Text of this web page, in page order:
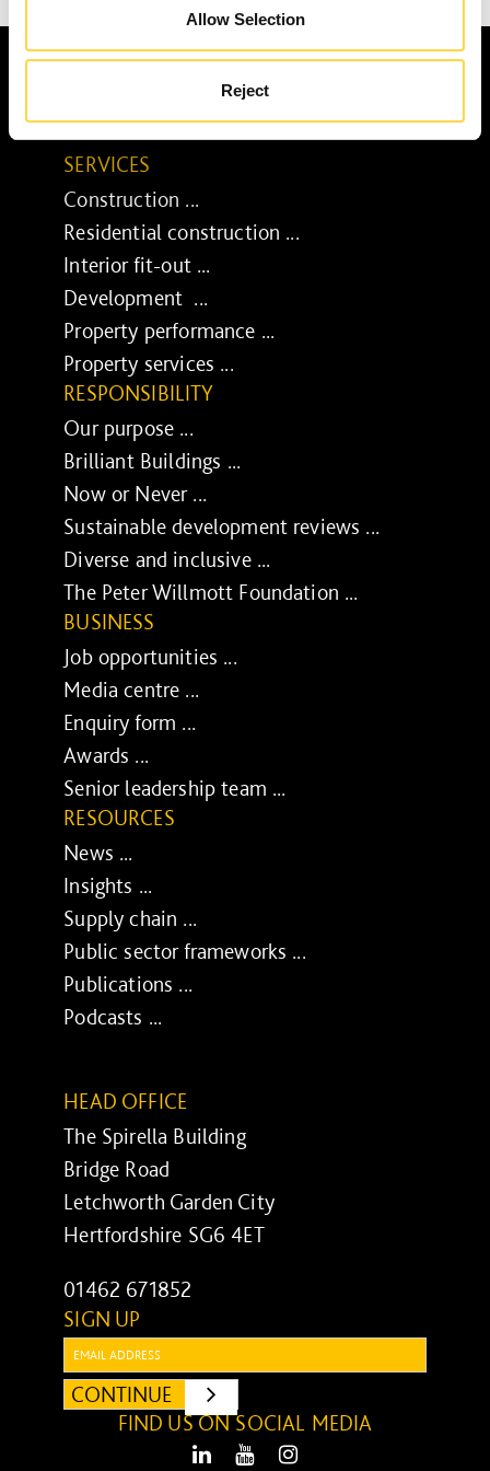
Allow Selection
Reject
SERVICES
Construction ...
Residential construction ...
Interior fit-out ...
Development ...
Property performance ...
Property services ...
RESPONSIBILITY
Our purpose ...
Brilliant Buildings ...
Now or Never ...
Sustainable development reviews ...
Diverse and inclusive ...
The Peter Willmott Foundation ...
BUSINESS
Job opportunities ...
Media centre ...
Enquiry form ...
Awards ...
Senior leadership team ...
RESOURCES
News ...
Insights ...
Supply chain ...
Public sector frameworks ...
Publications ...
Podcasts ...
HEAD OFFICE
The Spirella Building
Bridge Road
Letchworth Garden City
Hertfordshire SG6 4ET
01462 671852
SIGN UP
Email:
CONTINUE
SUBMIT
FIND US ON SOCIAL MEDIA
LinkedIn Youtube